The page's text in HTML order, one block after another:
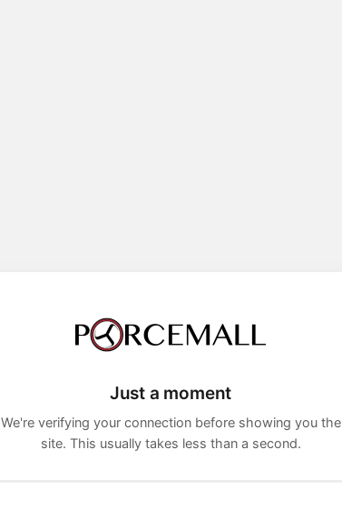
Just a moment
We're verifying your connection before showing you the
site. This usually takes less than a second.